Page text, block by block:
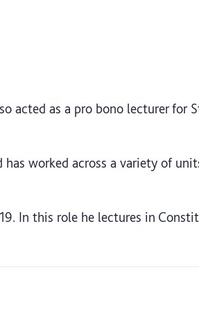
acted as a pro bono lecturer for
worked across a variety of
In this role he lectures in